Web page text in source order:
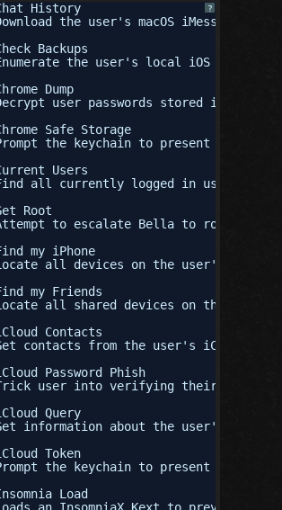
?
History
the user's macOS iMessage
Backups
the user's local iOS backups.
Dump
user passwords stored in
Safe Storage
the keychain to present the
Users
all currently logged in users.
Root
to escalate Bella to root
my iPhone
all devices on the user's iCloud
my Friends
all shared devices on the user's
Contacts
contacts from the user's iCloud
Password Phish
user into verifying their iCloud
Query
information about the user's iCloud
Token
the keychain to present the
Load